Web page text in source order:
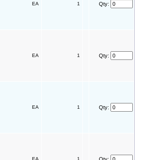
EA 1 Qty:
EA 1 Qty:
EA 1 Qty:
EA 1